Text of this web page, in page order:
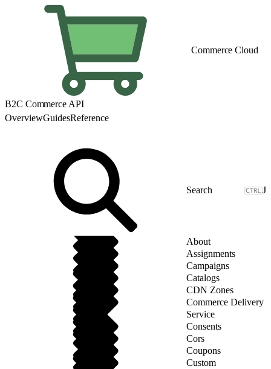
Commerce Cloud
B2C Commerce API
OverviewGuidesReference
J
About
Assignments
Campaigns
Catalogs
CDN Zones
Commerce Delivery
Service
Consents
Cors
Coupons
Custom